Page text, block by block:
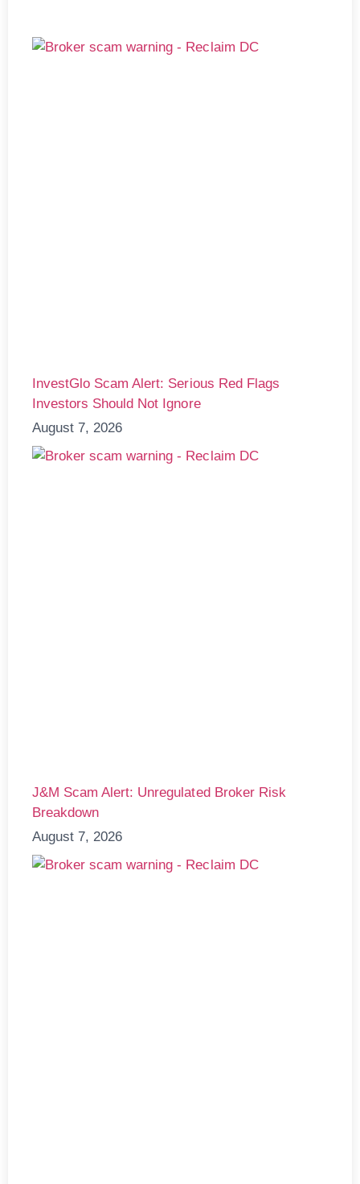
InvestGlo Scam Alert: Serious Red Flags
Investors Should Not Ignore
August 7, 2026
J&M Scam Alert: Unregulated Broker Risk
Breakdown
August 7, 2026